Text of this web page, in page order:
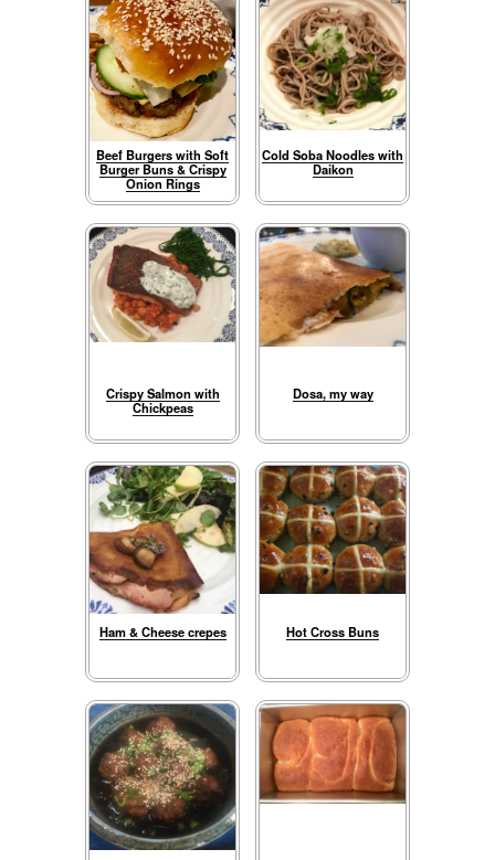
Beef Burgers with Soft
Burger Buns & Crispy
Onion Rings
Cold Soba Noodles with
Daikon
Crispy Salmon with
Chickpeas
Dosa, my way
Ham & Cheese crepes Hot Cross Buns